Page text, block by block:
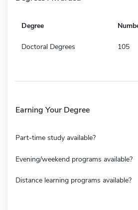
Degree
Doctoral Degrees 105
Earning Your Degree
Part-time study available?
Evening/weekend programs available?
Distance learning programs available?